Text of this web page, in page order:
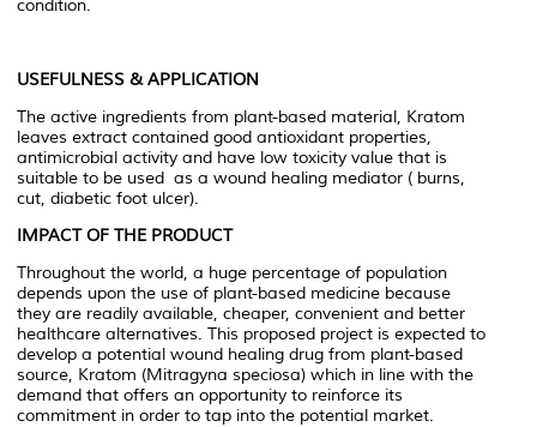
condition.
USEFULNESS & APPLICATION
The active ingredients from plant-based material, Kratom
leaves extract contained good antioxidant properties,
antimicrobial activity and have low toxicity value that is
suitable to be used as a wound healing mediator ( burns,
cut, diabetic foot ulcer).
IMPACT OF THE PRODUCT
Throughout the world, a huge percentage of population
depends upon the use of plant-based medicine because
they are readily available, cheaper, convenient and better
healthcare alternatives. This proposed project is expected to
develop a potential wound healing drug from plant-based
source, Kratom (Mitragyna speciosa) which in line with the
demand that offers an opportunity to reinforce its
commitment in order to tap into the potential market.